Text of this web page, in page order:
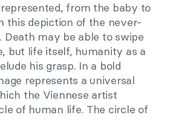
from the baby to
this depiction of the never-
Death may be able to swipe
but life itself, humanity as a
his grasp. In a bold
represents a universal
the Viennese artist
of human life. The circle of